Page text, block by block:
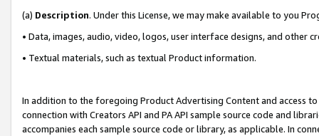
(a) Description. Under this License, we may make available to you
• Data, images, audio, video, logos, user interface designs, and other
• Textual materials, such as textual Product information.
In addition to the foregoing Product Advertising Content and access
connection with Creators API and PA API sample source code and
accompanies each sample source code or library, as applicable. In